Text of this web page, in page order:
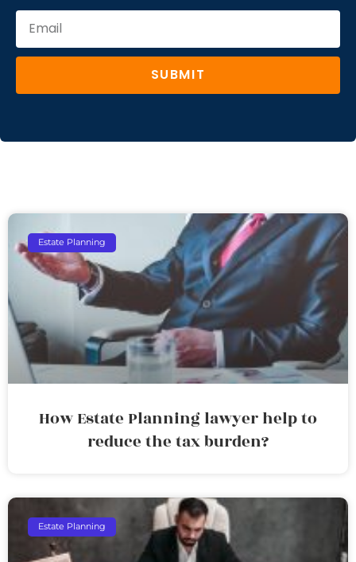
SUBMIT
Estate Planning
How Estate Planning lawyer help to
reduce the tax burden?
Estate Planning